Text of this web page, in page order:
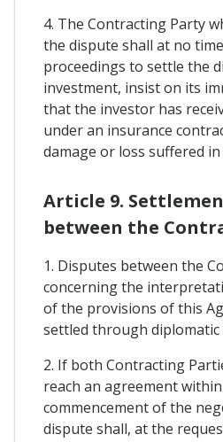
4. The Contracting Party
the dispute shall at no
proceedings to settle the
investment, insist on its
that the investor has
under an insurance
damage or loss suffered
Article 9.
between the
1. Disputes between the
concerning the
of the provisions of this
settled through diplomatic
2. If both Contracting
reach an agreement
commencement of the
dispute shall, at the